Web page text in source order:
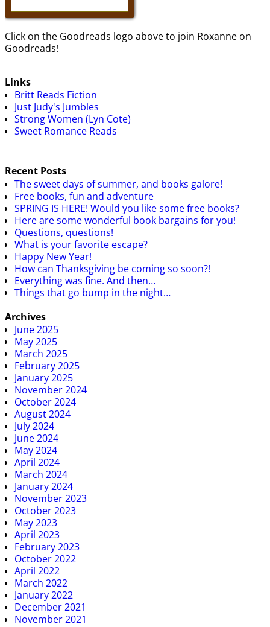
Click on the Goodreads logo above to join Roxanne on
Goodreads!
Links
Britt Reads Fiction
Just Judy's Jumbles
Strong Women (Lyn Cote)
Sweet Romance Reads
Recent Posts
The sweet days of summer, and books galore!
Free books, fun and adventure
SPRING IS HERE! Would you like some free books?
Here are some wonderful book bargains for you!
Questions, questions!
What is your favorite escape?
Happy New Year!
How can Thanksgiving be coming so soon?!
Everything was fine. And then…
Things that go bump in the night…
Archives
June 2025
May 2025
March 2025
February 2025
January 2025
November 2024
October 2024
August 2024
July 2024
June 2024
May 2024
April 2024
March 2024
January 2024
November 2023
October 2023
May 2023
April 2023
February 2023
October 2022
April 2022
March 2022
January 2022
December 2021
November 2021